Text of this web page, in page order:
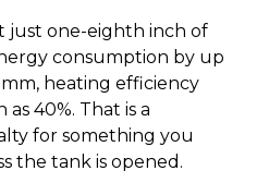
just one-eighth inch of
consumption by up
heating efficiency
40%. That is a
for something you
the tank is opened.